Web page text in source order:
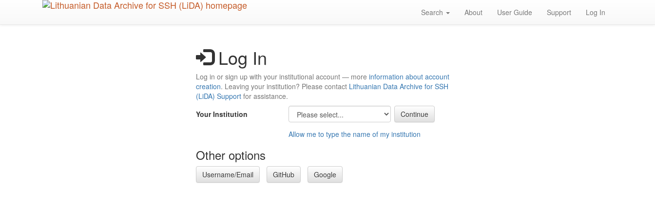
Search About User Guide Support Log In
Log In
Log in or sign up with your institutional account — more information about account
creation. Leaving your institution? Please contact Lithuanian Data Archive for SSH
(LiDA) Support for assistance.
Your Institution
Allow me to type the name of my institution
Other options
Username/Email GitHub Google